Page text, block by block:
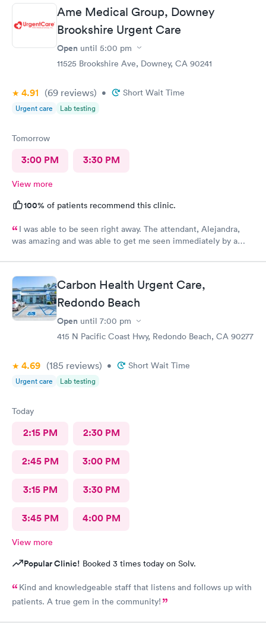
Ame Medical Group, Downey
Brookshire Urgent Care
Open until 5:00 pm
11525 Brookshire Ave, Downey, CA 90241
4.91 (69 reviews) • Short Wait Time
Urgent care Lab testing
Tomorrow
3:00 PM 3:30 PM
View more
100% of patients recommend this clinic.
I was able to be seen right away. The attendant, Alejandra,
was amazing and was able to get me seen immediately by a
medications and writing a prescription for my allergies. The
doctor also listed to other concerns and gave good advice.
Carbon Health Urgent Care,
Redondo Beach
Open until 7:00 pm
415 N Pacific Coast Hwy, Redondo Beach, CA 90277
4.69 (185 reviews) • Short Wait Time
Urgent care Lab testing
Today
2:15 PM 2:30 PM
2:45 PM 3:00 PM
3:15 PM 3:30 PM
3:45 PM 4:00 PM
View more
Popular Clinic! Booked 3 times today on Solv.
Kind and knowledgeable staff that listens and follows up with
patients. A true gem in the community!